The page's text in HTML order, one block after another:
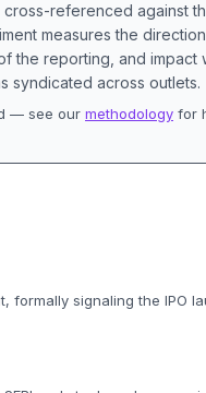
referenced against
measures the
the reporting, and impact
syndicated across outlets.
— see our methodology for
formally signaling the IPO